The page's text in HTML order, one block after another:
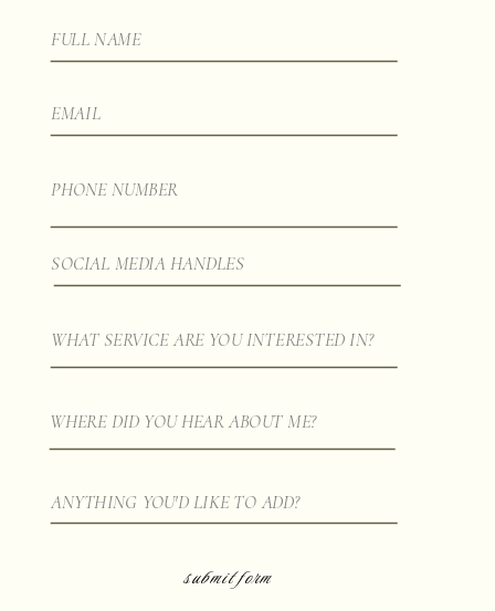
submit form